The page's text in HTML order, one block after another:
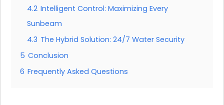
4.2 Intelligent Control: Maximizing Every
Sunbeam
4.3 The Hybrid Solution: 24/7 Water Security
5 Conclusion
6 Frequently Asked Questions